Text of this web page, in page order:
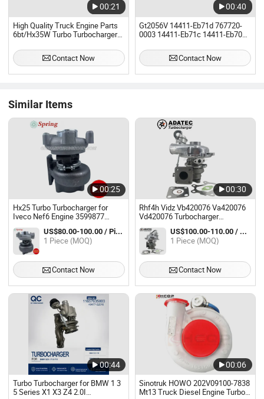
00:21
High Quality Truck Engine Parts
6bt/Hx35W Turbo Turbocharger
4050060 for Dongfeng Truck
Contact Now
00:40
Gt2056V 14411-Eb71d 767720-
0003 14411-Eb71c 14411-Eb700
for Nissann Navara Yd25ddti
Contact Now
Similar Items
00:25
Hx25 Turbo Turbocharger for
Iveco Nef6 Engine 3599877
2855048 3599878
US$80.00-100.00 / Piece
1 Piece (MOQ)
Contact Now
00:30
Rhf4h Vidz Vb420076 Va420076
Vd420076 Turbocharger
Complete 8973311850 118010-
802 Turbo Turbocharger for Isuzu
Trooper 4jb1-Tc 4jb1t 2.8L
US$100.00-110.00 / Piece
1 Piece (MOQ)
Contact Now
00:44
Turbo Turbocharger for BMW 1 3
5 Series X1 X3 Z4 2.0I
00:06
Sinotruk HOWO 202V09100-7838
Mt13 Truck Diesel Engine Turbo